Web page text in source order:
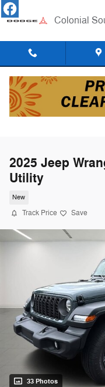
Skip to main content
Colonial
2025 Jeep
Utility
New
Track Price Save
33 Photos